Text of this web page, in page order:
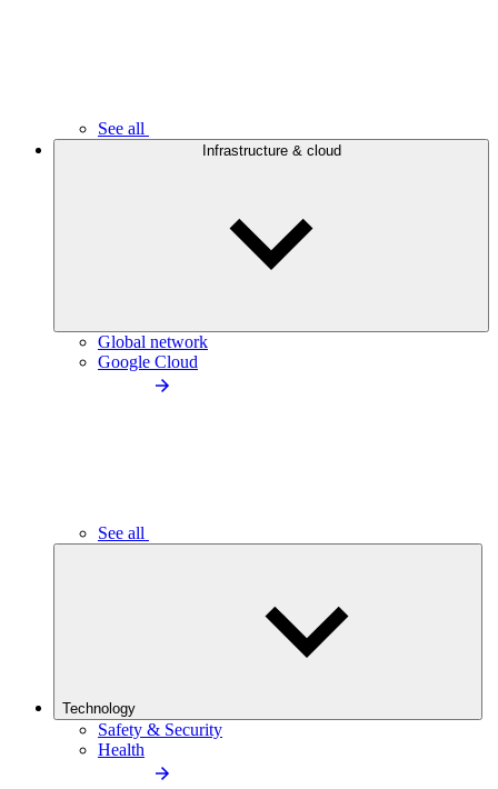
See all
Infrastructure & cloud
Global network
Google Cloud
See all
Technology
Safety & Security
Health